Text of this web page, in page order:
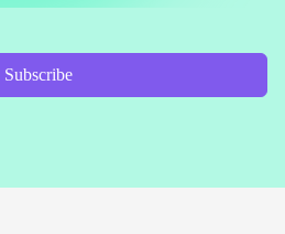
Subscribe